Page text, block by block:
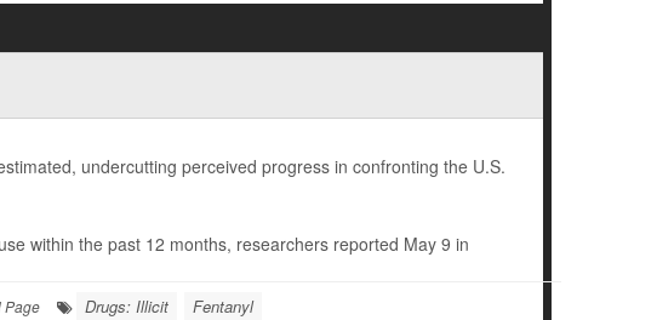
undercutting perceived progress in confronting the U.S.
within the past 12 months, researchers reported May 9 in
Page Drugs: Illicit Fentanyl